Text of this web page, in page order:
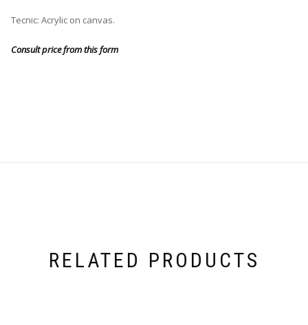
Tecnic: Acrylic on canvas.
Consult price from this form
RELATED PRODUCTS